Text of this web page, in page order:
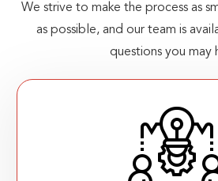
We strive to make the process as
as possible, and our team is
questions you may